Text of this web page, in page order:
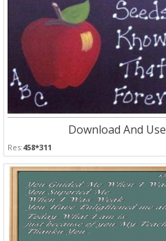
Download And Use
Res:458*311